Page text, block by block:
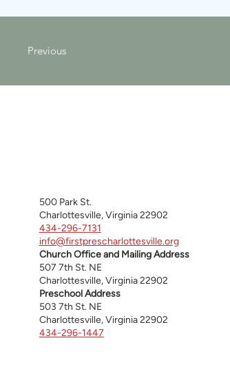
Previous
500 Park St.
Charlottesville, Virginia 22902
434-296-7131
info@firstprescharlottesville.org
Church Office and Mailing Address
507 7th St. NE
Charlottesville, Virginia 22902
Preschool Address
503 7th St. NE
Charlottesville, Virginia 22902
434-296-1447